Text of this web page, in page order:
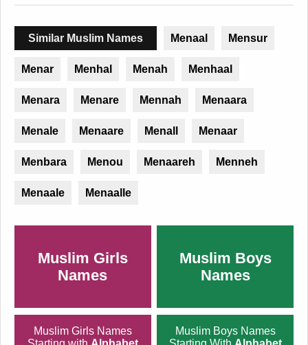
Similar Muslim Names Menaal Mensur
Menar Menhal Menah Menhaal
Menara Menare Mennah Menaara
Menale Menaare Menall Menaar
Menbara Menou Menaareh Menneh
Menaale Menaalle
Muslim Girls
Names
Muslim Boys
Names
Muslim Girls Names
Muslim Boys Names